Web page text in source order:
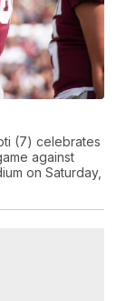
(7) celebrates
against
on Saturday,